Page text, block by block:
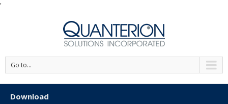
'
Go to...
Download